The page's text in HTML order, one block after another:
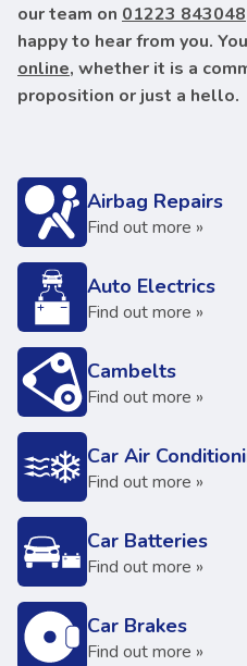
our team on 01223 843048
happy to hear from you.
online, whether it is a
proposition or just a hello.
Airbag Repairs
Find out more »
Auto Electrics
Find out more »
Cambelts
Find out more »
Car Air
Find out more »
Car Batteries
Find out more »
Car Brakes
Find out more »